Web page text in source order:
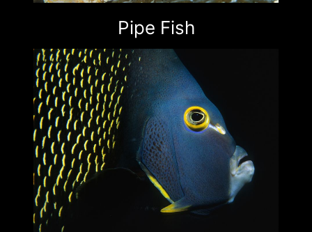
Pipe Fish